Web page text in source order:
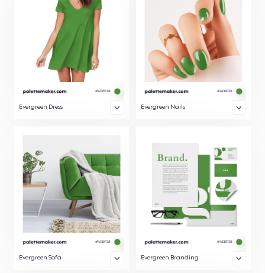
Evergreen Dress Evergreen Nails
Evergreen Sofa Evergreen Branding